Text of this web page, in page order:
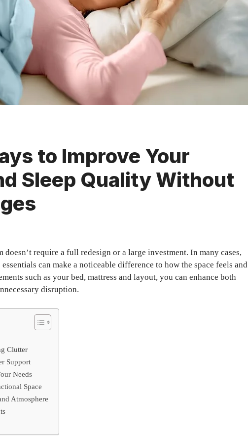
to Improve Your
Sleep Quality Without
doesn’t require a full redesign or a large investment. In many cases,
can make a noticeable difference to how the space feels and
such as your bed, mattress and layout, you can enhance both
disruption.
Clutter
Support
Needs
Space
Atmosphere